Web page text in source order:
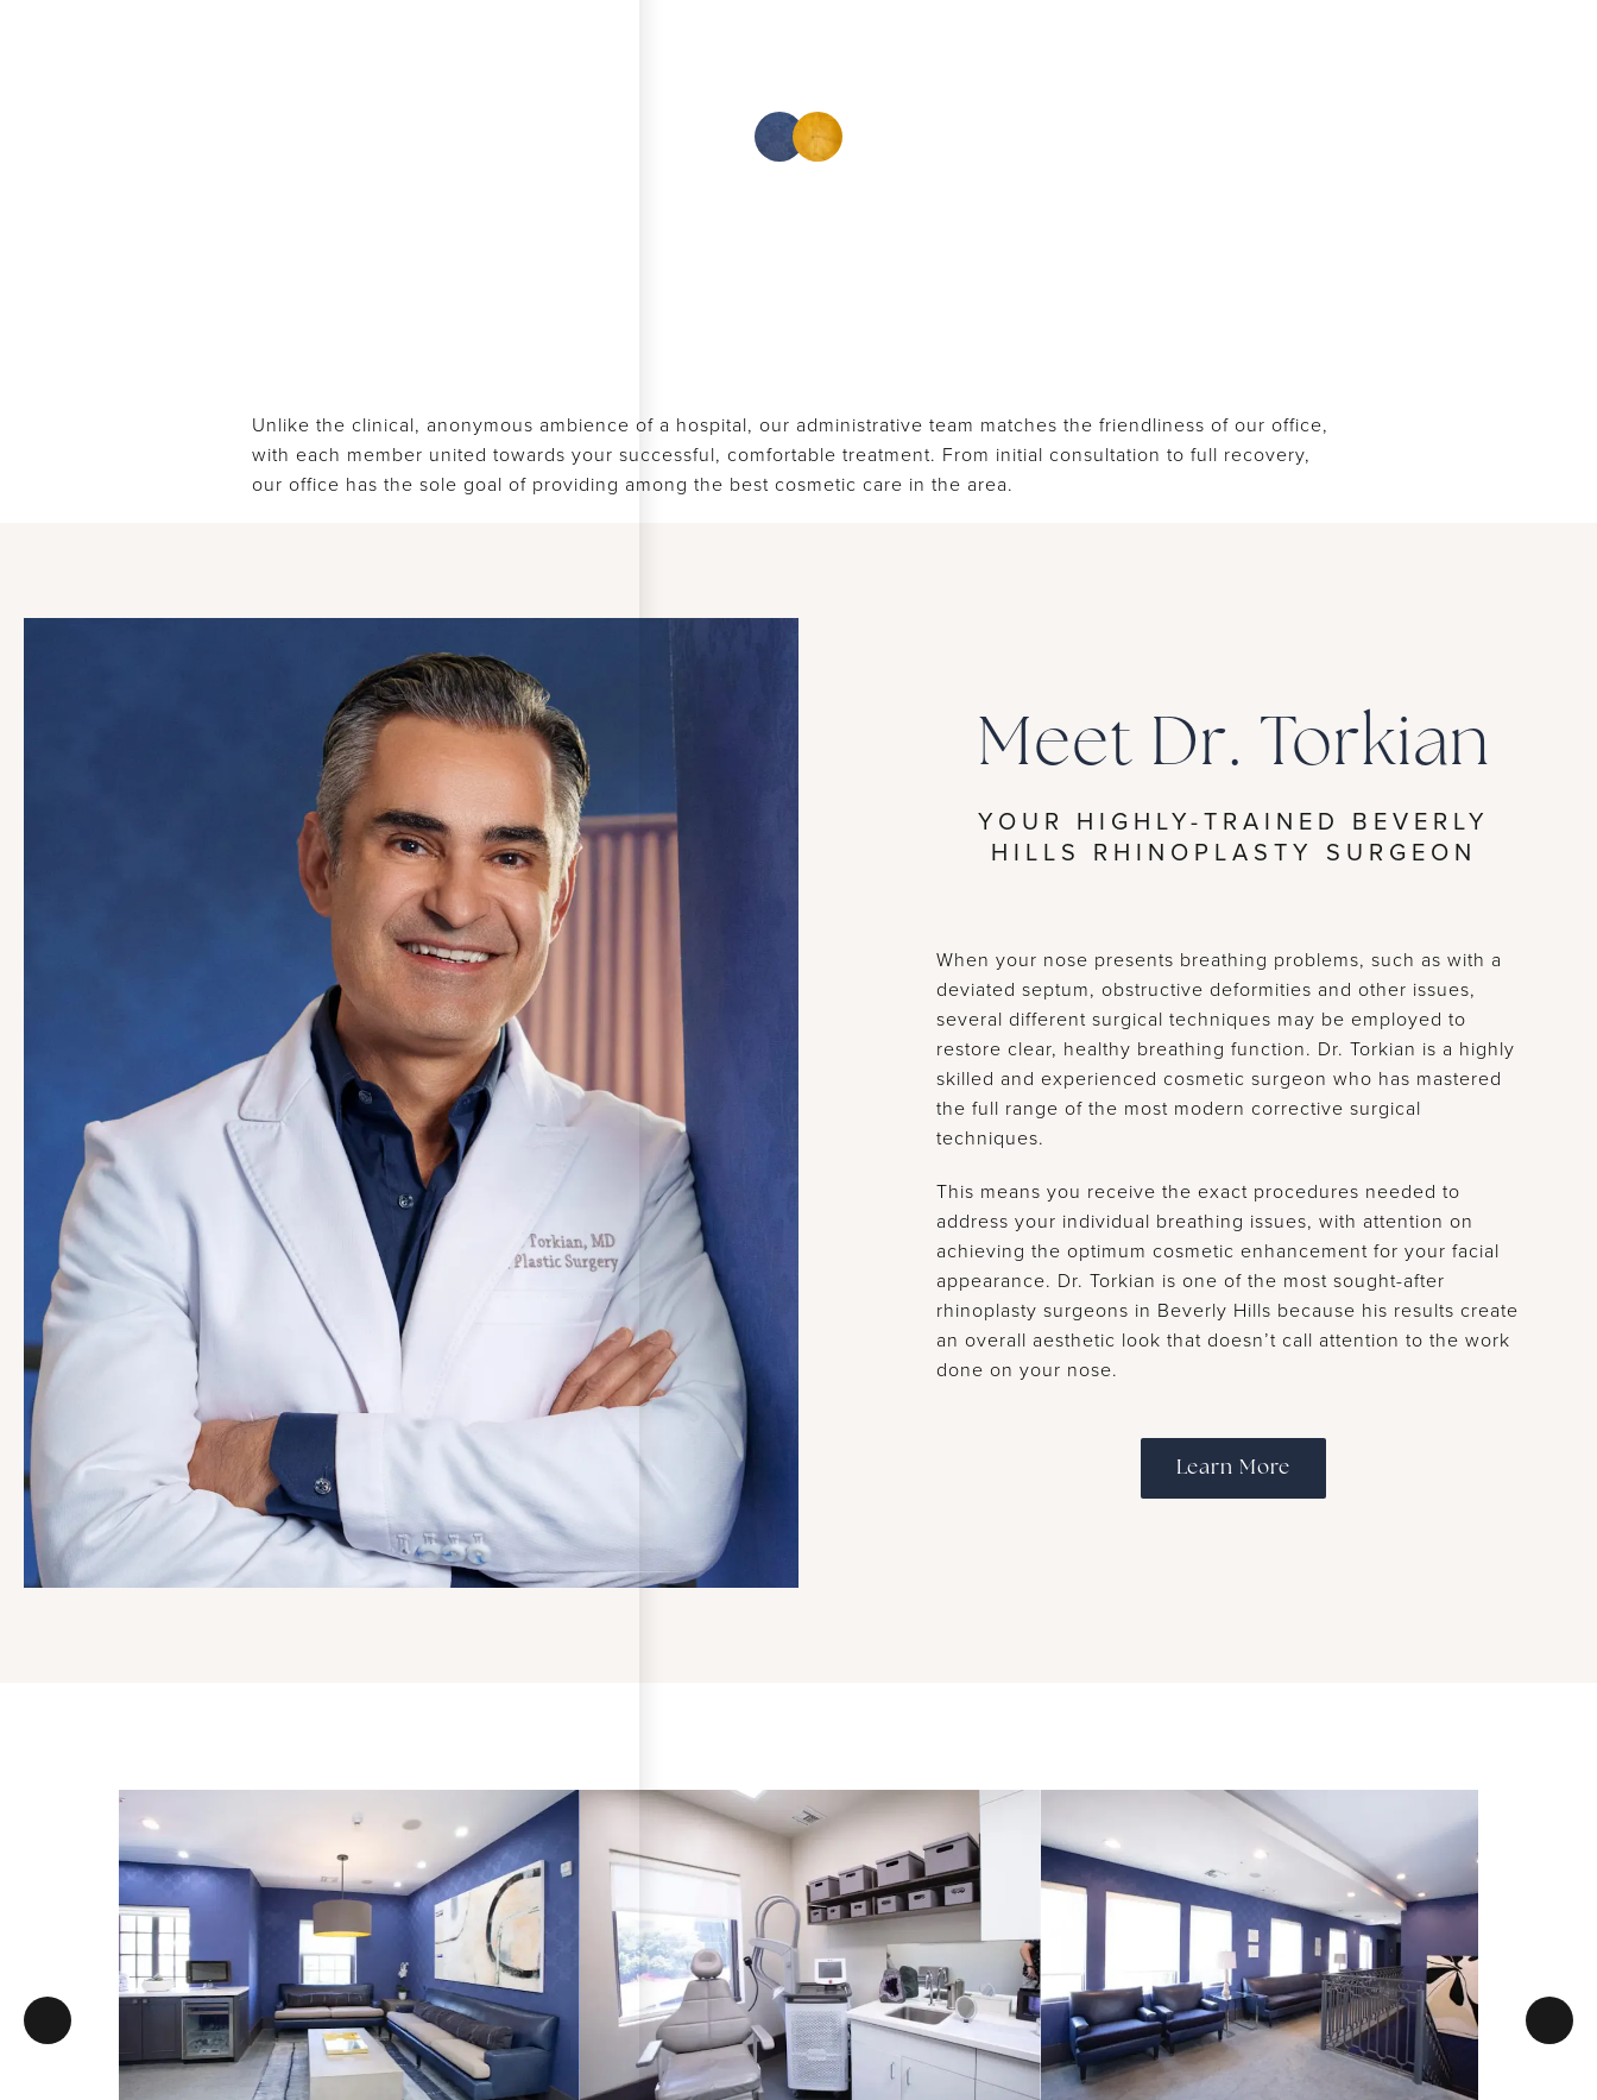
Unlike the clinical, anonymous ambience of a hospital, our administrative team matches the friendliness of our office,
with each member united towards your successful, comfortable treatment. From initial consultation to full recovery,
our office has the sole goal of providing among the best cosmetic care in the area.
Meet Dr. Torkian
YOUR HIGHLY-TRAINED BEVERLY
HILLS RHINOPLASTY SURGEON
When your nose presents breathing problems, such as with a
deviated septum, obstructive deformities and other issues,
several different surgical techniques may be employed to
restore clear, healthy breathing function. Dr. Torkian is a highly
skilled and experienced cosmetic surgeon who has mastered
the full range of the most modern corrective surgical
techniques.
This means you receive the exact procedures needed to
address your individual breathing issues, with attention on
achieving the optimum cosmetic enhancement for your facial
appearance. Dr. Torkian is one of the most sought-after
rhinoplasty surgeons in Beverly Hills because his results create
an overall aesthetic look that doesn’t call attention to the work
done on your nose.
Learn More